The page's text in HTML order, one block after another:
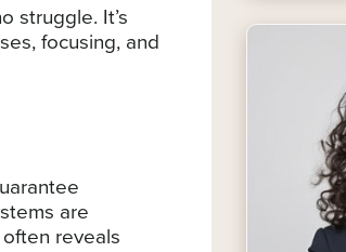
struggle. It’s
focusing, and
are
reveals